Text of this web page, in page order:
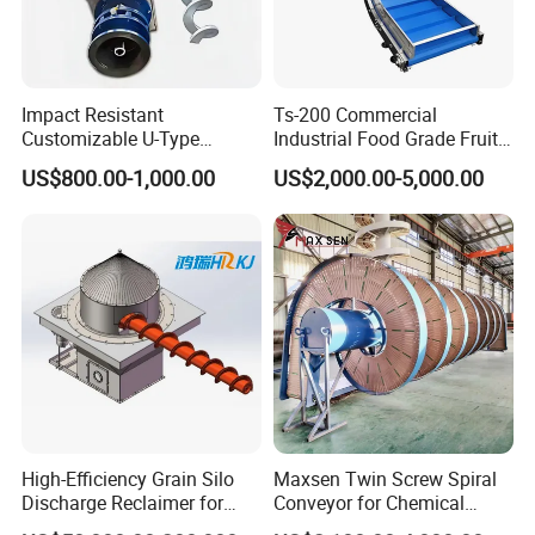
are determined to provide customers with the
best service, the best quality products, the
most abundant supply, we look forward to
your arrival!
The company has 3 senior technical
personnel,20 professional technical personnel,
CNC shearing machine, CNC bending
machine, argon arc welding, gas welding,
CNC plasma cutting machine and other sheet
metal equipment is complete.
Impact Resistant
Customizable U-Type
Carbon Steel Screw
Conveyor for Flour Mills
US$800.00-1,000.00
Ts-200 Commercial
Industrial Food Grade Fruit
and Vegetable Rubber PVC
Chain Plate Belt Conveyor
US$2,000.00-5,000.00
High-Efficiency Grain Silo
Discharge Reclaimer for
Wheat Bran, Soybean Meal,
Maxsen Twin Screw Spiral
Conveyor for Chemical
Powder Feeding